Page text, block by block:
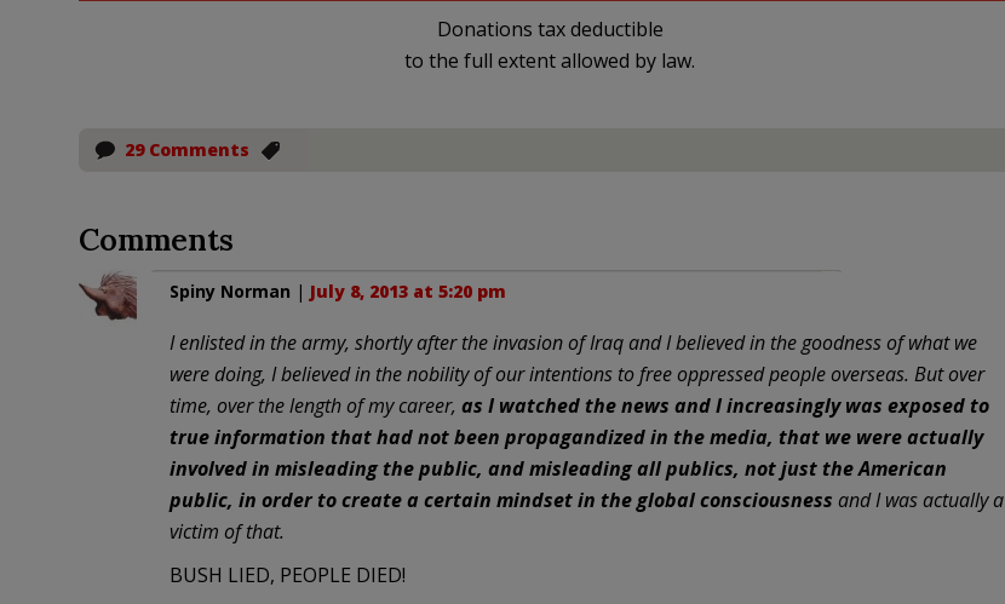
Donations tax deductible
to the full extent allowed by law.
29 Comments
Comments
Spiny Norman | July 8, 2013 at 5:20 pm
I enlisted in the army, shortly after the invasion of Iraq and I believed in the goodness of what we
were doing, I believed in the nobility of our intentions to free oppressed people overseas. But over
time, over the length of my career, as I watched the news and I increasingly was exposed to
true information that had not been propagandized in the media, that we were actually
involved in misleading the public, and misleading all publics, not just the American
public, in order to create a certain mindset in the global consciousness and I was actually a
victim of that.
BUSH LIED, PEOPLE DIED!